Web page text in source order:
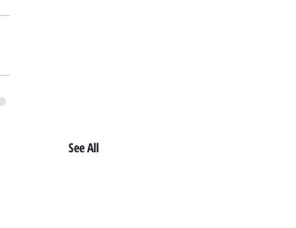
See All